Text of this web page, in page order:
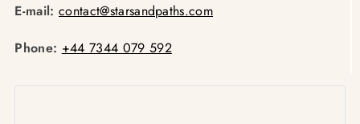
E-mail: contact@starsandpaths.com
Phone: +44 7344 079 592